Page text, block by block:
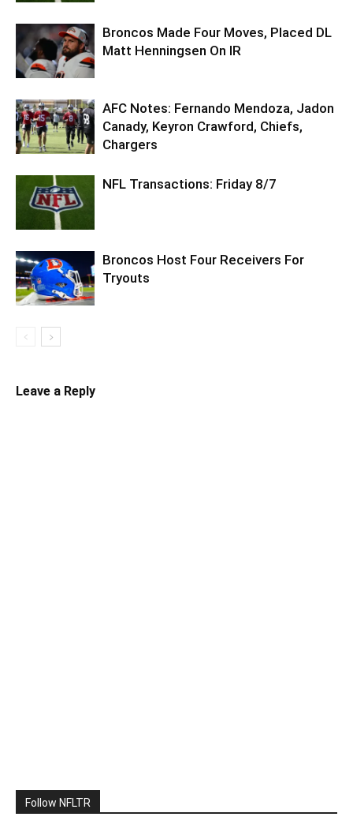
Broncos Made Four Moves, Placed DL
Matt Henningsen On IR
AFC Notes: Fernando Mendoza, Jadon
Canady, Keyron Crawford, Chiefs,
Chargers
NFL Transactions: Friday 8/7
Broncos Host Four Receivers For
Tryouts
Leave a Reply
Follow NFLTR